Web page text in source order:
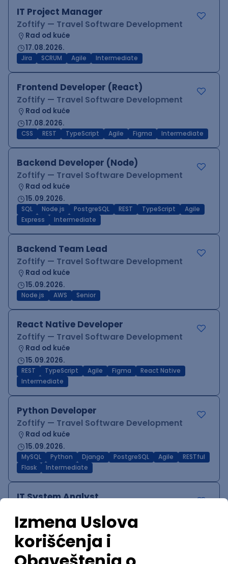
IT Project Manager
Zoftify — Travel Software Development
Rad od kuće
17.08.2026.
Jira SCRUM Agile Intermediate
Frontend Developer (React)
Zoftify — Travel Software Development
Rad od kuće
17.08.2026.
CSS REST TypeScript Agile Figma Intermediate
Backend Developer (Node)
Zoftify — Travel Software Development
Rad od kuće
15.09.2026.
SQL Node.js PostgreSQL REST TypeScript
Agile
Express
Intermediate
Backend Team Lead
Zoftify — Travel Software Development
Rad od kuće
15.09.2026.
Node.js AWS Senior
React Native Developer
Zoftify — Travel Software Development
Rad od kuće
15.09.2026.
REST TypeScript Agile Figma
React Native
Intermediate
Python Developer
Zoftify — Travel Software Development
Rad od kuće
15.09.2026.
MySQL Python Django PostgreSQL Agile
RESTful
Flask
Intermediate
IT System Analyst
Rad od kuće
15.09.2026.
Jira Confluence Agile